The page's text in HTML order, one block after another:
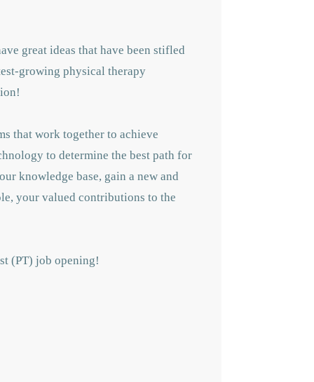
great ideas that have been stifled
growing physical therapy
that work together to achieve
to determine the best path for
knowledge base, gain a new and
your valued contributions to the
(PT) job opening!